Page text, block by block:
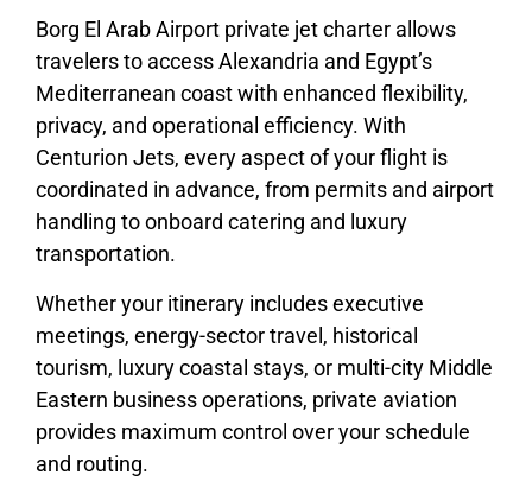
Borg El Arab Airport private jet charter allows
travelers to access Alexandria and Egypt’s
Mediterranean coast with enhanced flexibility,
privacy, and operational efficiency. With
Centurion Jets, every aspect of your flight is
coordinated in advance, from permits and airport
handling to onboard catering and luxury
transportation.
Whether your itinerary includes executive
meetings, energy-sector travel, historical
tourism, luxury coastal stays, or multi-city Middle
Eastern business operations, private aviation
provides maximum control over your schedule
and routing.